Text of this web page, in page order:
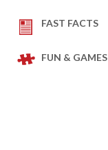
FAST FACTS
FUN & GAMES